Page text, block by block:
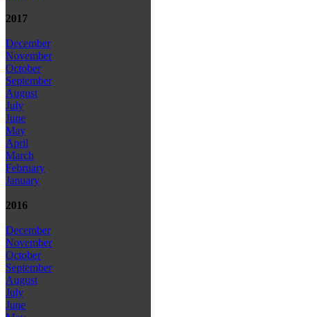
2017
December
November
October
September
August
July
June
May
April
March
February
January
2016
December
November
October
September
August
July
June